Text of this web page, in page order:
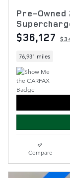
Pre-Owned
$36,127
76,931 miles
Compare